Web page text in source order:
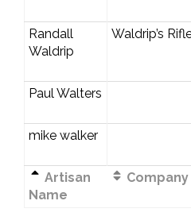
Randall
Waldrip
Waldrip’s
Paul Walters
mike walker
Artisan
Name
Company